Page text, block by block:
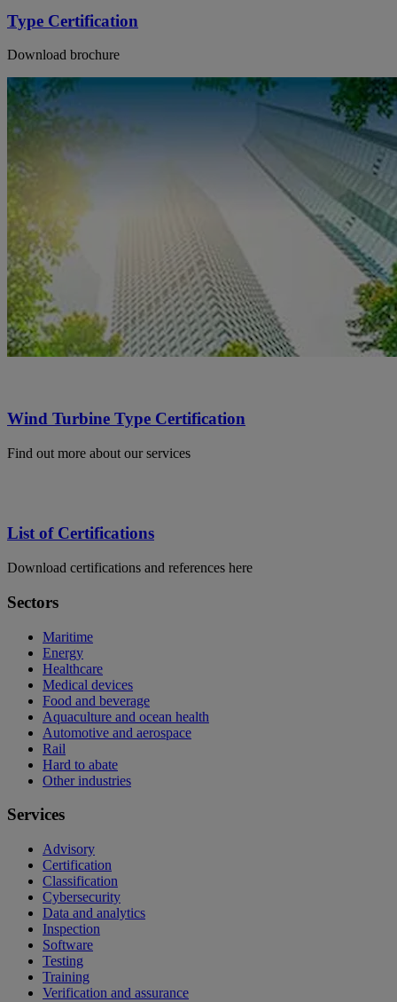
Type Certification
Download brochure
Wind Turbine Type Certification
Find out more about our services
List of Certifications
Download certifications and references here
Sectors
Maritime
Energy
Healthcare
Medical devices
Food and beverage
Aquaculture and ocean health
Automotive and aerospace
Rail
Hard to abate
Other industries
Services
Advisory
Certification
Classification
Cybersecurity
Data and analytics
Inspection
Software
Testing
Training
Verification and assurance